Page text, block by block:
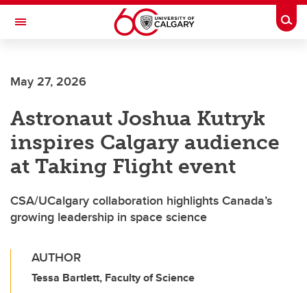
Skip to main content
Toggle Navigation
May 27, 2026
Astronaut Joshua Kutryk
inspires Calgary audience
at Taking Flight event
CSA/UCalgary collaboration highlights Canada’s
growing leadership in space science
AUTHOR
Tessa Bartlett, Faculty of Science